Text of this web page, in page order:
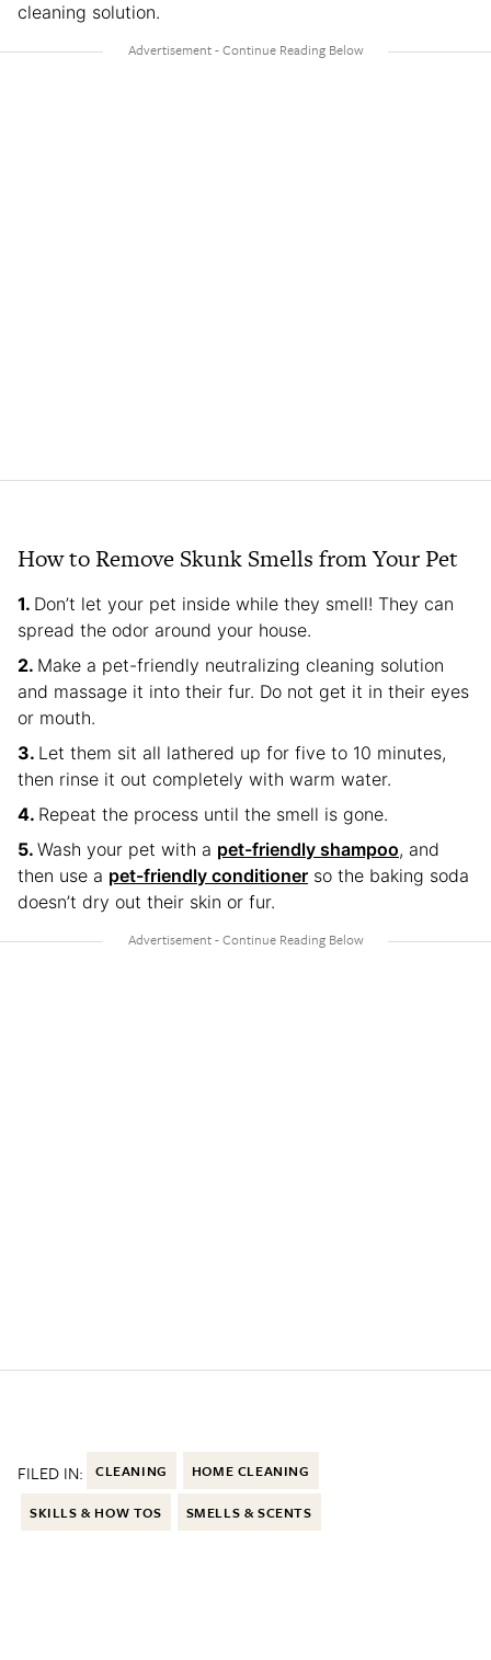
cleaning solution.
How to Remove Skunk Smells from Your Pet
Don’t let your pet inside while they smell! They can
spread the odor around your house.
Make a pet-friendly neutralizing cleaning solution
and massage it into their fur. Do not get it in their eyes
or mouth.
Let them sit all lathered up for five to 10 minutes,
then rinse it out completely with warm water.
Repeat the process until the smell is gone.
Wash your pet with a pet-friendly shampoo, and
then use a pet-friendly conditioner so the baking soda
doesn’t dry out their skin or fur.
FILED IN: CLEANING HOME CLEANING
SKILLS & HOW TOS SMELLS & SCENTS